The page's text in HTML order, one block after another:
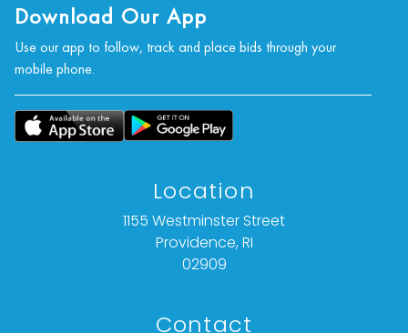
Download Our App
Use our app to follow, track and place bids through your
mobile phone.
Location
1155 Westminster Street
Providence, RI
02909
Contact